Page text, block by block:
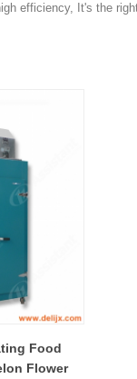
efficiency, It's the
Food
Flower